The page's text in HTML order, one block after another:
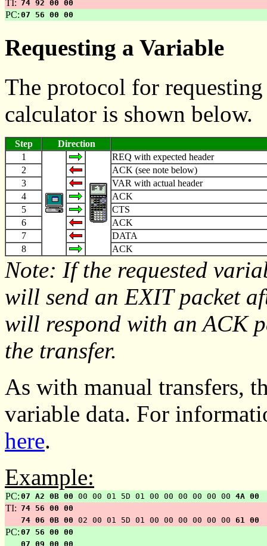
TI: 74 92 00 00
PC: 07 56 00 00
Requesting a Variable
The protocol for
calculator is shown below.
Step
Direction
1
REQ with expected header
2
ACK (see note below)
3
VAR with actual header
4
ACK
5
CTS
6
ACK
7
DATA
8
ACK
Note: If the requested
will send an EXIT packet
will respond with an ACK
the transfer.
As with manual transfers,
variable data. For
here.
Example:
PC: 07 A2 0B 00 00 00 01 5D 01 00 00 00 00 00 00 4A 00
TI: 74 56 00 00
74 06 0B 00 02 00 01 5D 01 00 00 00 00 00 00 61 00
PC: 07 56 00 00
07 09 00 00